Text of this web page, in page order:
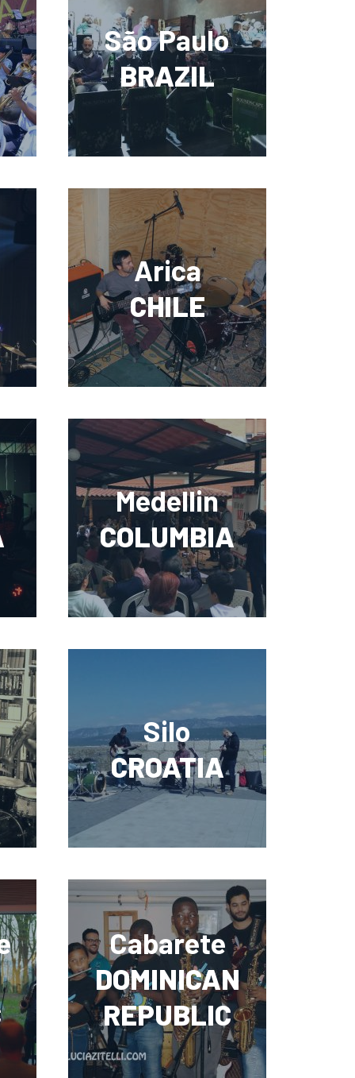
São Paulo
BRAZIL
Arica
CHILE
Medellin
COLUMBIA
Silo
CROATIA
Cabarete
DOMINICAN
REPUBLIC